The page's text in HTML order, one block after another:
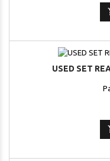
USED SET